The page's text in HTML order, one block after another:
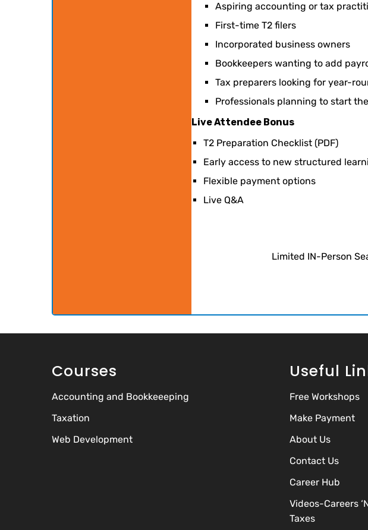
Aspiring accounting or tax
First-time T2 filers
Incorporated business owners
Bookkeepers wanting to add
Tax preparers looking for year-
Professionals planning to start
Live Attendee Bonus
T2 Preparation Checklist (PDF)
Early access to new structured
Flexible payment options
Live Q&A
Limited IN-Person
Courses
Accounting and Bookkeeeping
Taxation
Web Development
Useful
Free Workshops
Make Payment
About Us
Contact Us
Career Hub
Videos-Careers
Taxes